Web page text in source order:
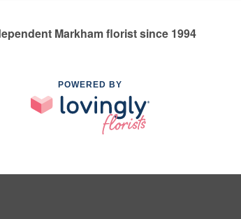
Markham florist since 1994
POWERED BY